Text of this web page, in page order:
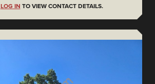
LOG IN TO VIEW CONTACT DETAILS.